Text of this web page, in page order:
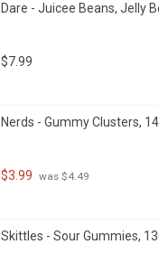
Dare - Juicee Beans, Jelly
$7.99
Nerds - Gummy Clusters,
$3.99 was $4.49
Skittles - Sour Gummies,